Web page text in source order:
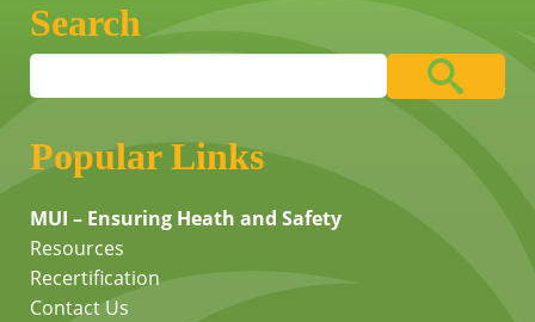
Search
Popular Links
MUI – Ensuring Heath and Safety
Resources
Recertification
Contact Us